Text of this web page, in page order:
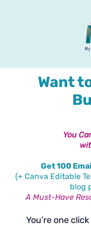
Want
You
Get 100
(+ Canva Editable
blog
A Must-Have
You’re one